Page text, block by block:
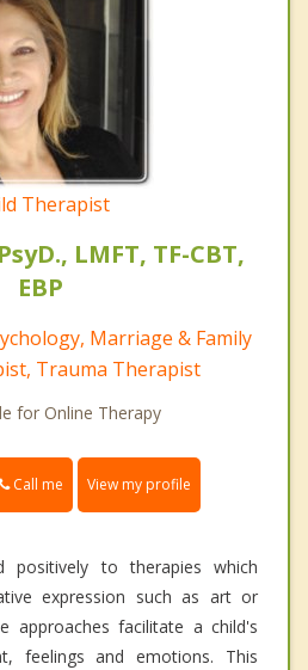
Therapist
LMFT, TF-CBT,
EBP
Marriage & Family
Trauma Therapist
for Online Therapy
Call me View my profile
positively to therapies which
expression such as art or
approaches facilitate a child's
feelings and emotions. This